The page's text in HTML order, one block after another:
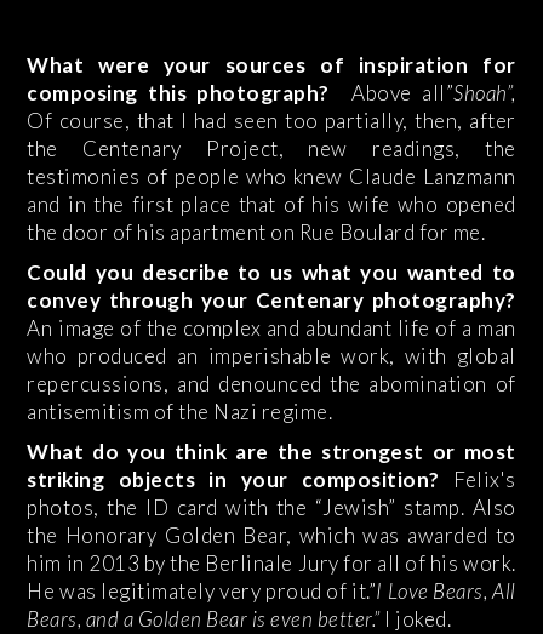
What were your sources of inspiration for
composing this photograph?
Above all”Shoah”,
Of course, that I had seen too partially, then, after
the Centenary Project, new readings, the
testimonies of people who knew Claude Lanzmann
and in the first place that of his wife who opened
the door of his apartment on Rue Boulard for me.
Could you describe to us what you wanted to
convey through your Centenary photography?
An image of the complex and abundant life of a man
who produced an imperishable work, with global
repercussions, and denounced the abomination of
antisemitism of the Nazi regime.
What do you think are the strongest or most
striking objects in your composition? Felix's
photos, the ID card with the “Jewish” stamp. Also
the Honorary Golden Bear, which was awarded to
him in 2013 by the Berlinale Jury for all of his work.
He was legitimately very proud of it.”I Love Bears, All
Bears, and a Golden Bear is even better.” I joked.